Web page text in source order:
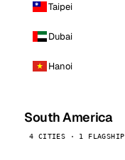
Taipei
Dubai
Hanoi
South America
4 CITIES · 1 FLAGSHIP